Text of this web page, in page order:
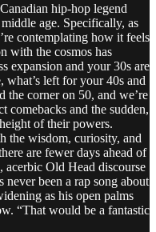
hip-hop legend
age. Specifically, as
contemplating how it feels
with the cosmos has
expansion and your 30s are
what’s left for your 40s and
the corner on 50, and we’re
comebacks and the sudden,
of their powers.
the wisdom, curiosity, and
are fewer days ahead of
acerbic Old Head discourse
never been a rap song about
as his open palms
“That would be a fantastic